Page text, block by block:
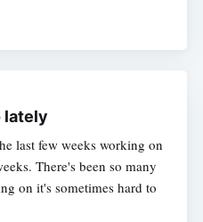
lately
last few weeks working on
There's been so many
on it's sometimes hard to